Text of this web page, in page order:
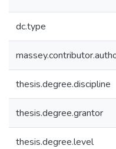
dc.type
thesis.degree.discipline
thesis.degree.grantor
thesis.degree.level